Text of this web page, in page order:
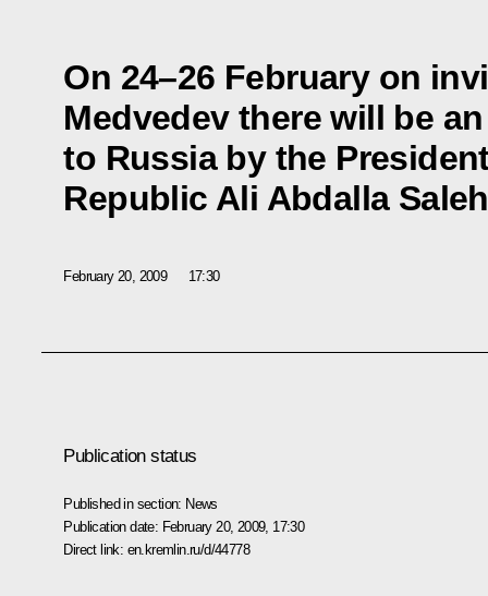
On 24–26 February on
Medvedev there will be
to Russia by the
Republic Ali Abdalla Saleh
February 20, 2009 17:30
Publication status
Published in section: News
Publication date: February 20, 2009, 17:30
Direct link: en.kremlin.ru/d/44778